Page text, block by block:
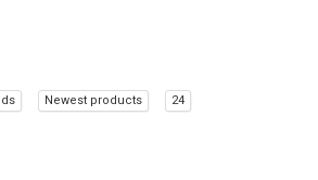
Newest products 24